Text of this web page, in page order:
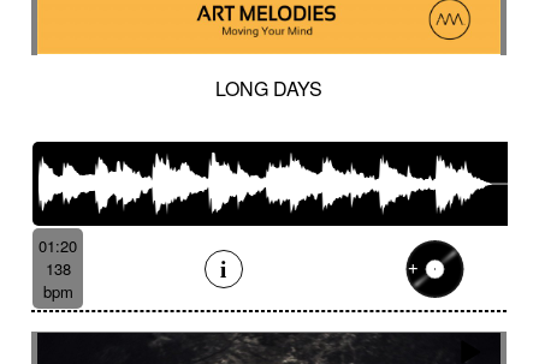
LONG DAYS
01:20
138
bpm